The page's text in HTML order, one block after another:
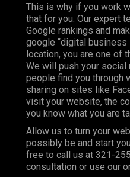
This is why if you work
that for you. Our expert
Google rankings and
google “digital business
location, you are one of
We will push your social
people find you through
sharing on sites like
visit your website, the
you know what you are
Allow us to turn your
possibly be and start
free to call us at 321-
consultation or use our